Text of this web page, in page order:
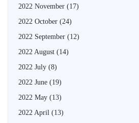
2022 November (17)
2022 October (24)
2022 September (12)
2022 August (14)
2022 July (8)
2022 June (19)
2022 May (13)
2022 April (13)